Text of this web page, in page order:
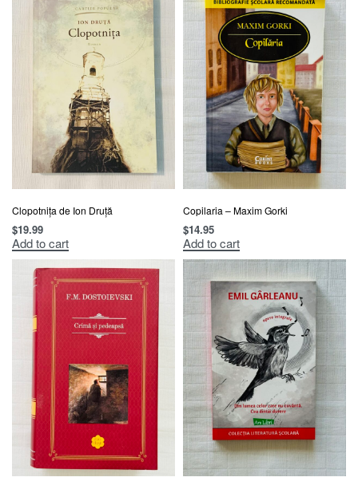
Clopotnița de Ion Druță
$19.99
Add to cart
Copilaria – Maxim Gorki
$14.95
Add to cart